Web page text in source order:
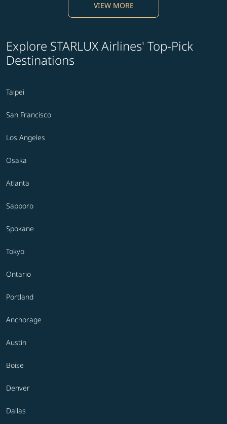
VIEW MORE
Explore STARLUX Airlines' Top-Pick
Destinations
Taipei
San Francisco
Los Angeles
Osaka
Atlanta
Sapporo
Spokane
Tokyo
Ontario
Portland
Anchorage
Austin
Boise
Denver
Dallas